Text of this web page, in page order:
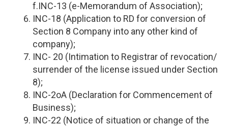
f.INC-13 (e-Memorandum of Association);
INC-18 (Application to RD for conversion of
Section 8 Company into any other kind of
company);
INC- 20 (Intimation to Registrar of revocation/
surrender of the license issued under Section
8);
INC-2oA (Declaration for Commencement of
Business);
INC-22 (Notice of situation or change of the